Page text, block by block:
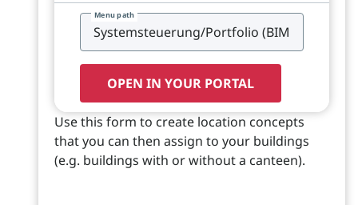
Menu path
OPEN IN YOUR PORTAL
Use this form to create location concepts
that you can then assign to your buildings
(e.g. buildings with or without a canteen).